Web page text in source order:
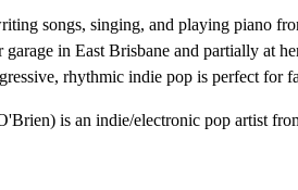
songs, singing, and playing piano
in East Brisbane and partially at
rhythmic indie pop is perfect for
is an indie/electronic pop artist